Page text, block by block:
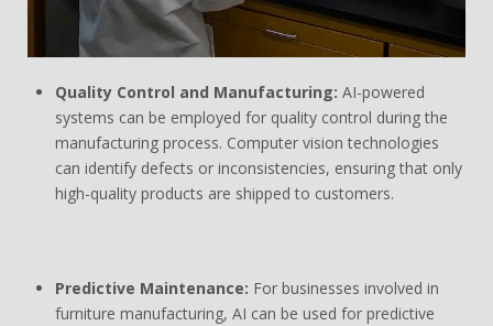
Quality Control and Manufacturing: AI-powered
systems can be employed for quality control during the
manufacturing process. Computer vision technologies
can identify defects or inconsistencies, ensuring that only
high-quality products are shipped to customers.
Predictive Maintenance: For businesses involved in
furniture manufacturing, AI can be used for predictive